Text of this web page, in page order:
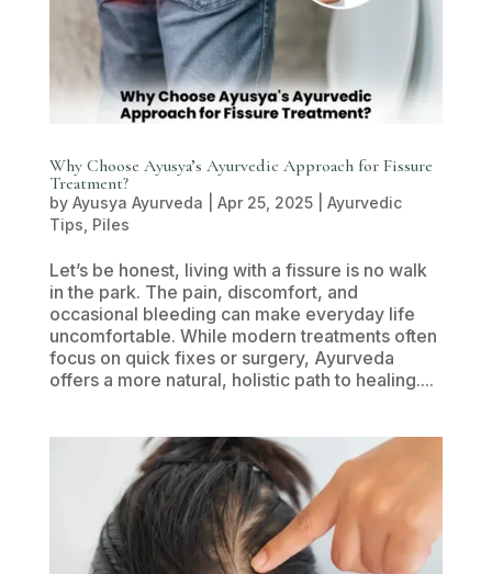
Why Choose Ayusya’s Ayurvedic Approach for Fissure
Treatment?
by Ayusya Ayurveda Apr 25, 2025| Ayurvedic
Tips Piles
Let’s be honest, living with a fissure is no walk
in the park. The pain, discomfort, and
occasional bleeding can make everyday life
uncomfortable. While modern treatments often
focus on quick fixes or surgery, Ayurveda
offers a more natural, holistic path to healing....